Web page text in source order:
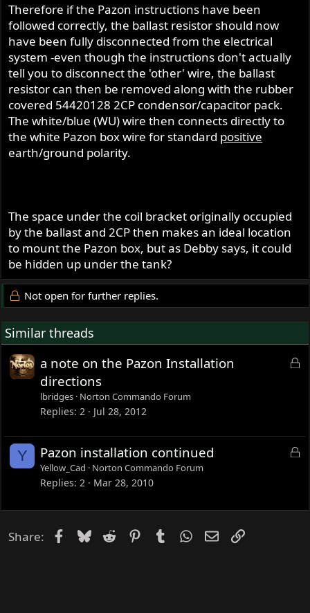
Therefore if the Pazon instructions have been
followed correctly, the ballast resistor should now
have been fully disconnected from the electrical
system -even though the instructions don't actually
tell you to disconnect the 'other' wire, the ballast
resistor can then be removed along with the rubber
covered 54420128 2CP condensor/capacitor pack.
The white/blue (WU) wire then connects directly to
the white Pazon box wire for standard positive
earth/ground polarity.
The space under the coil bracket originally occupied
by the ballast and 2CP then makes an ideal location
to mount the Pazon box, but as Debby says, it could
be hidden up under the tank?
Not open for further replies.
Similar threads
L
d
a note on the Pazon Installation
directions
lbridges Norton Commando Forum
Replies 2 Jul 28, 2012
Y
L
e
Pazon installation continued
Yellow_Cad Norton Commando Forum
Replies 2 Mar 28, 2010
Share: Facebook
Bluesky
Reddit PinterestTumblrWhatsApp
EmailLink